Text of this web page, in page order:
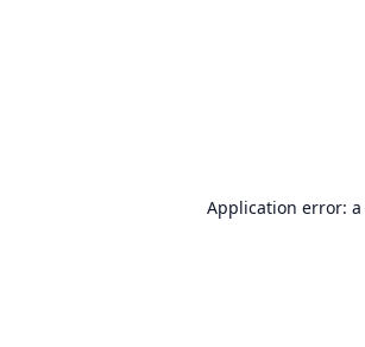
Application error: a